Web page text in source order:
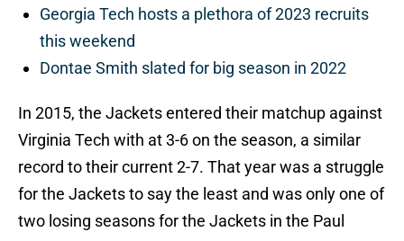
Georgia Tech hosts a plethora of 2023 recruits
this weekend
Dontae Smith slated for big season in 2022
In 2015, the Jackets entered their matchup against
Virginia Tech with at 3-6 on the season, a similar
record to their current 2-7. That year was a struggle
for the Jackets to say the least and was only one of
two losing seasons for the Jackets in the Paul